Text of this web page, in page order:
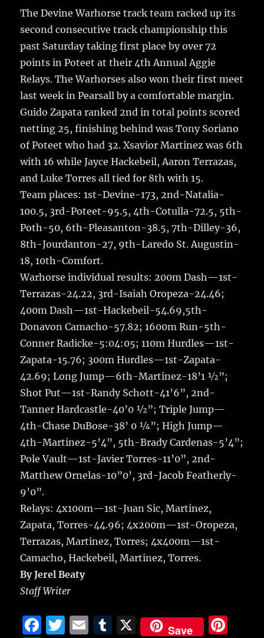
e
b
o
o
k
te
r
l
bl
r
re
a
re
The Devine Warhorse track team racked up its
second consecutive track championship this
past Saturday taking first place by over 72
points in Poteet at their 4th Annual Aggie
Relays.The Warhorses also won their first meet
last week in Pearsall by a comfortable margin.
Guido Zapata ranked 2nd in total points scored
netting 25, finishing behind was Tony Soriano
of Poteet who had 32. Xsavior Martinez was 6th
with 16 while Jayce Hackebeil, Aaron Terrazas,
and Luke Torres all tied for 8th with 15.
Team places: 1st-Devine-173, 2nd-Natalia-
100.5, 3rd-Poteet-95.5, 4th-Cotulla-72.5, 5th-
Poth-50, 6th-Pleasanton-38.5, 7th-Dilley-36,
8th-Jourdanton-27, 9th-Laredo St. Augustin-
18, 10th-Comfort.
Warhorse individual results: 200m Dash—1st-
Terrazas-24.22, 3rd-Isaiah Oropeza-24.46;
400m Dash—1st-Hackebeil-54.69,5th-
Donavon Camacho-57.82; 1600m Run-5th-
Conner Radicke-5:04:05; 110m Hurdles—1st-
Zapata-15.76; 300m Hurdles—1st-Zapata-
42.69; Long Jump—6th-Martinez-18’1 ½”;
Shot Put—1st-Randy Schott-41’6”, 2nd-
Tanner Hardcastle-40’0 ½”; Triple Jump—
4th-Chase DuBose-38’ 0 ¼”; High Jump—
4th-Martinez-5’4”, 5th-Brady Cardenas-5’4”;
Pole Vault—1st-Javier Torres-11’0”, 2nd-
Matthew Ornelas-10”0’, 3rd-Jacob Featherly-
9’0”.
Relays: 4x100m—1st-Juan Sic, Martinez,
Zapata, Torres-44.96; 4x200m—1st-Oropeza,
Terrazas, Martinez, Torres; 4x400m—1st-
Camacho, Hackebeil, Martinez, Torres.
By Jerel Beaty
Staff Writer
F
T
E
T
X Save